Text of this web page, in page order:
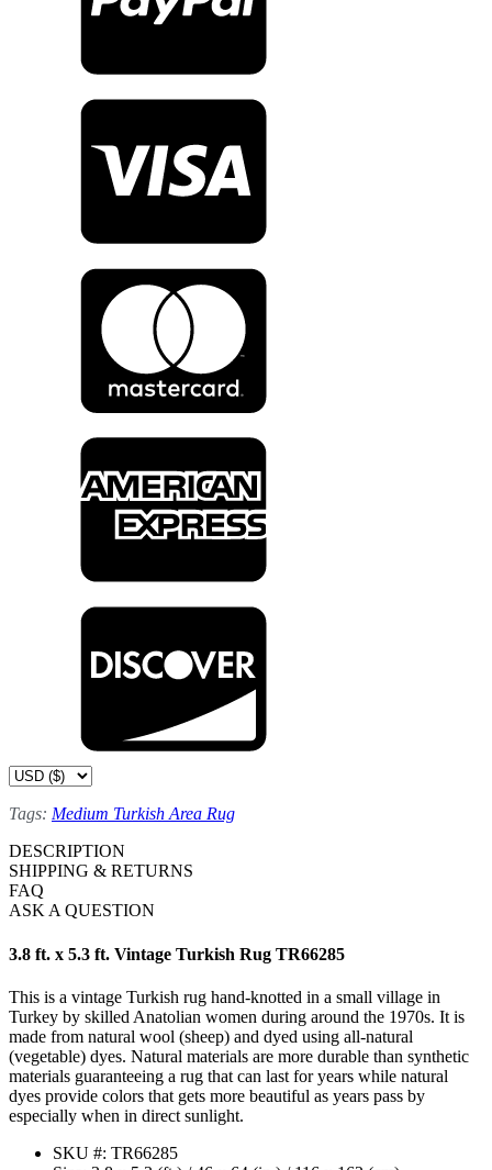
Tags: Medium Turkish Area Rug
DESCRIPTION
SHIPPING & RETURNS
FAQ
ASK A QUESTION
3.8 ft. x 5.3 ft. Vintage Turkish Rug TR66285
This is a vintage Turkish rug hand-knotted in a small village in
Turkey by skilled Anatolian women during around the 1970s. It is
made from natural wool (sheep) and dyed using all-natural
(vegetable) dyes. Natural materials are more durable than synthetic
materials guaranteeing a rug that can last for years while natural
dyes provide colors that gets more beautiful as years pass by
especially when in direct sunlight.
SKU #: TR66285